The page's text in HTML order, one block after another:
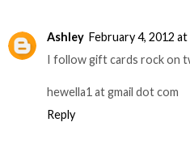
Ashley February 4, 2012 at
I follow gift cards rock on
hewella1 at gmail dot com
Reply